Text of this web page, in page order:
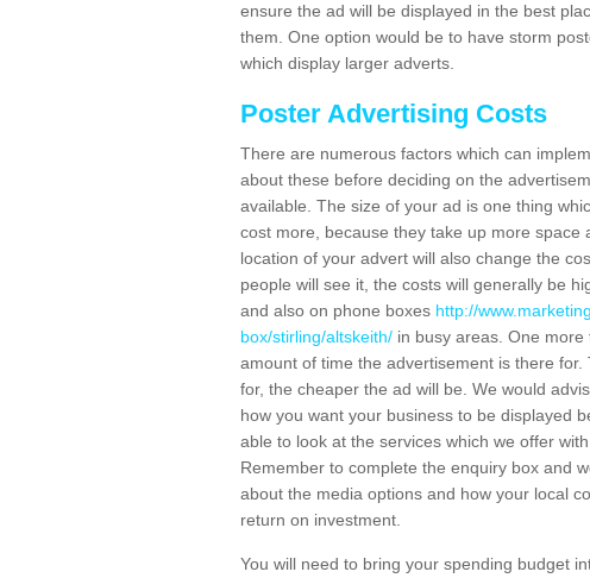
ensure the ad will be displayed in the best
them. One option would be to have storm
which display larger adverts.
Poster Advertising Costs
There are numerous factors which can
about these before deciding on the
available. The size of your ad is one thing
cost more, because they take up more
location of your advert will also change the
people will see it, the costs will generally be
and also on phone boxes http://
box/stirling/altskeith/ in busy areas. One
amount of time the advertisement is there
for, the cheaper the ad will be. We would
how you want your business to be displayed
able to look at the services which we offer
Remember to complete the enquiry box and
about the media options and how your local
return on investment.
You will need to bring your spending budget